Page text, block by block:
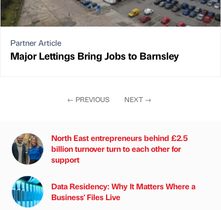
Partner Article
Major Lettings Bring Jobs to Barnsley
← PREVIOUS NEXT →
North East entrepreneurs behind £2.5
billion turnover turn to each other for
support
Data Residency: Why It Matters Where a
Business' Files Live